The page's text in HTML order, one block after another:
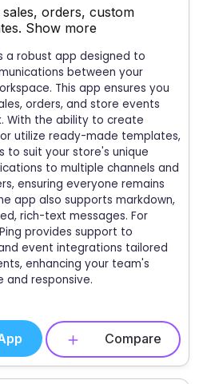
orders, custom
Show more
a robust app designed to
between your
This app ensures you
orders, and store events
With the ability to create
utilize ready-made templates,
to suit your store's unique
to multiple channels and
ensuring everyone remains
app also supports markdown,
rich-text messages. For
provides support to
event integrations tailored
enhancing your team's
responsive.
Compare